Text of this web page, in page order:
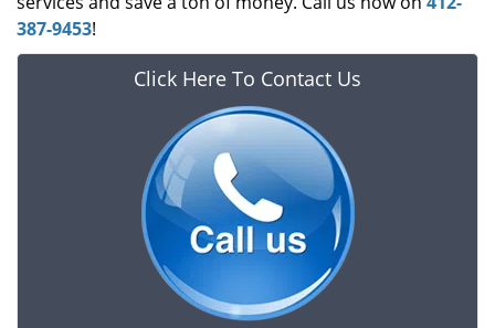
387-9453!
Click Here To Contact Us